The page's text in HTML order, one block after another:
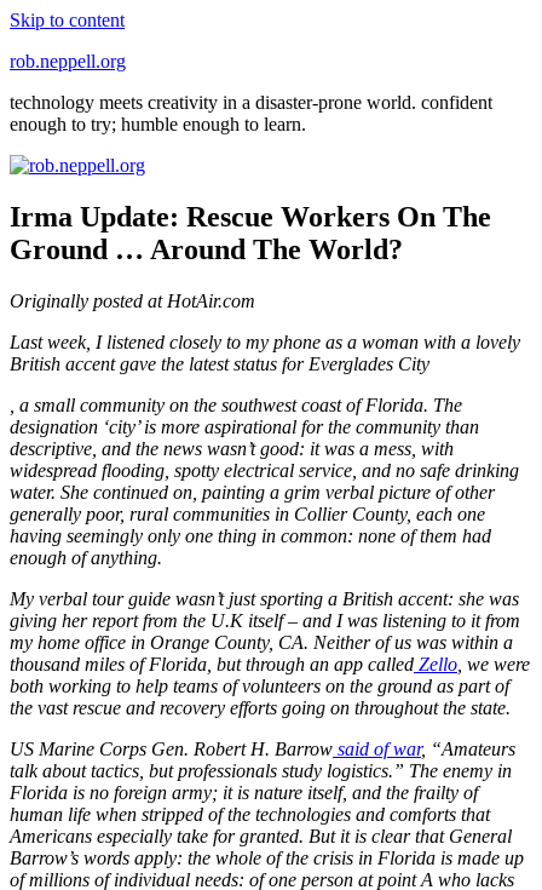
Skip to content
rob.neppell.org
technology meets creativity in a disaster-prone world. confident
enough to try; humble enough to learn.
Irma Update: Rescue Workers On The
Ground … Around The World?
Originally posted at HotAir.com
Last week, I listened closely to my phone as a woman with a lovely
British accent gave the latest status for Everglades City
Dapoxetine
Ohne
Rezept
Kaufen
, a small community on the southwest coast of Florida. The
designation ‘city’ is more aspirational for the community than
descriptive, and the news wasn’t good: it was a mess, with
widespread flooding, spotty electrical service, and no safe drinking
water. She continued on, painting a grim verbal picture of other
generally poor, rural communities in Collier County, each one
having seemingly only one thing in common: none of them had
enough of anything.
My verbal tour guide wasn’t just sporting a British accent: she was
giving her report from the U.K itself – and I was listening to it from
my home office in Orange County, CA. Neither of us was within a
thousand miles of Florida, but through an app called Zello , we were
both working to help teams of volunteers on the ground as part of
the vast rescue and recovery efforts going on throughout the state.
US Marine Corps Gen. Robert H. Barrow said of war, “Amateurs
talk about tactics, but professionals study logistics.” The enemy in
Florida is no foreign army; it is nature itself, and the frailty of
human life when stripped of the technologies and comforts that
Americans especially take for granted. But it is clear that General
Barrow’s words apply: the whole of the crisis in Florida is made up
of millions of individual needs: of one person at point A who lacks